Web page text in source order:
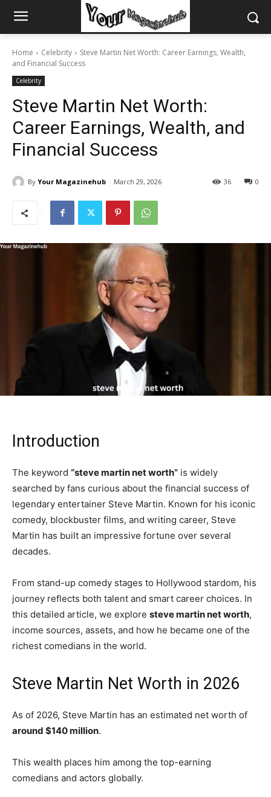
Home Celebrity
Steve Martin Net Worth: Career Earnings, Wealth,
and Financial Success
Celebrity
Steve Martin Net Worth:
Career Earnings, Wealth, and
Financial Success
By Your Magazinehub March 29, 2026 0
36
Introduction
The keyword “steve martin net worth” is widely
searched by fans curious about the financial success of
legendary entertainer Steve Martin. Known for his iconic
comedy, blockbuster films, and writing career, Steve
Martin has built an impressive fortune over several
decades.
From stand-up comedy stages to Hollywood stardom, his
journey reflects both talent and smart career choices. In
this detailed article, we explore steve martin net worth,
income sources, assets, and how he became one of the
richest comedians in the world.
Steve Martin Net Worth in 2026
As of 2026, Steve Martin has an estimated net worth of
around $140 million.
This wealth places him among the top-earning
comedians and actors globally.